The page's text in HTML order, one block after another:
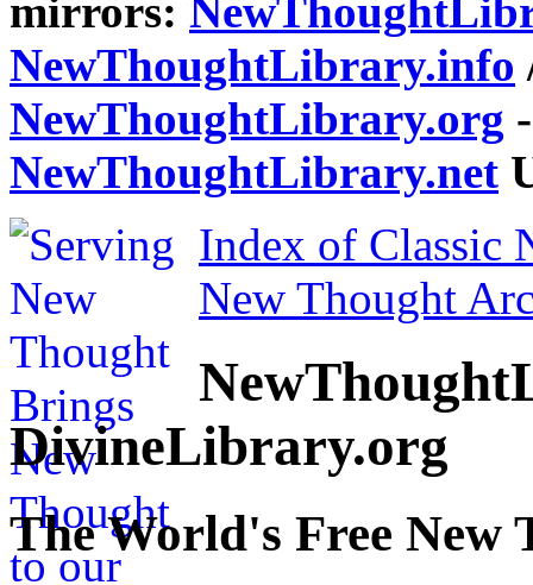
mirrors:
NewThoughtLibrary.info
NewThoughtLibrary.org
NewThoughtLibrary.net
Index of Classic
New Thought
DivineLibrary.org
The World's Free